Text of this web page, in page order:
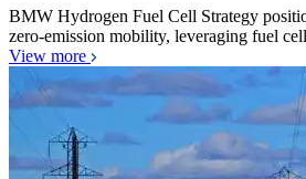
BMW Hydrogen Fuel Cell Strategy
zero-emission mobility, leveraging fuel
View more